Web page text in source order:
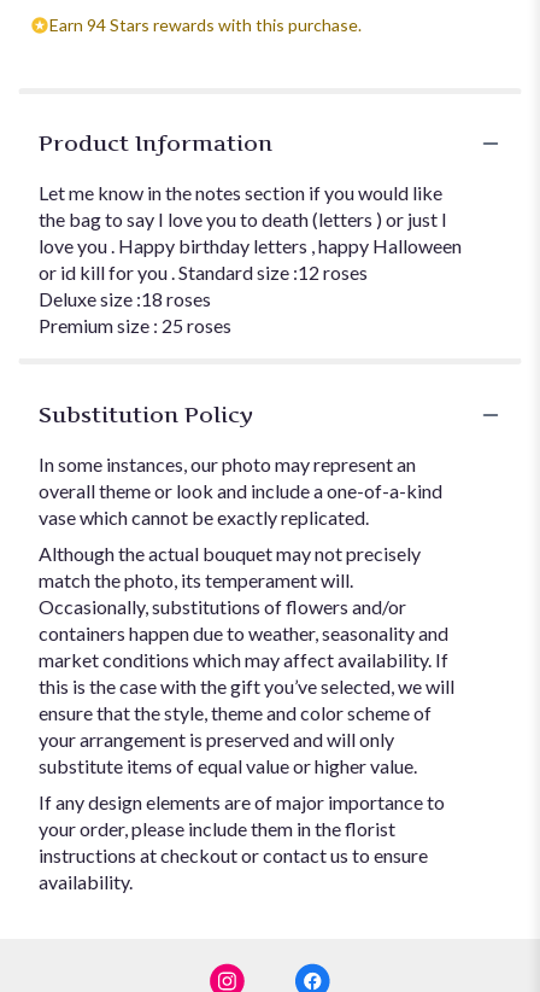
Earn 94 Stars rewards with this purchase.
Product Information
Let me know in the notes section if you would like
the bag to say I love you to death (letters ) or just I
love you . Happy birthday letters , happy Halloween
or id kill for you . Standard size :12 roses
Deluxe size :18 roses
Premium size : 25 roses
Substitution Policy
In some instances, our photo may represent an
overall theme or look and include a one-of-a-kind
vase which cannot be exactly replicated.
Although the actual bouquet may not precisely
match the photo, its temperament will.
Occasionally, substitutions of flowers and/or
containers happen due to weather, seasonality and
market conditions which may affect availability. If
this is the case with the gift you’ve selected, we will
ensure that the style, theme and color scheme of
your arrangement is preserved and will only
substitute items of equal value or higher value.
If any design elements are of major importance to
your order, please include them in the florist
instructions at checkout or contact us to ensure
availability.